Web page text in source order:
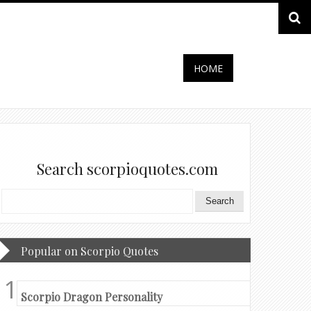
HOME
Search scorpioquotes.com
Popular on Scorpio Quotes
Scorpio Dragon Personality